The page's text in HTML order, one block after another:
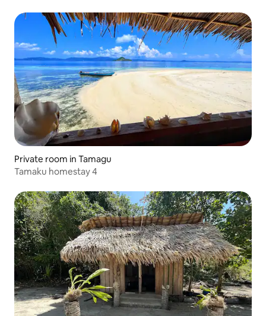
Private room in Tamagu
Tamaku homestay 4